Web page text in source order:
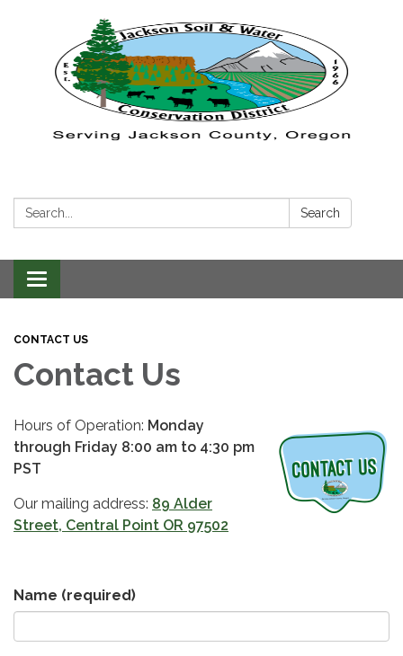
Search: Search
Toggle navigation
CONTACT US
Contact Us
Hours of Operation: Monday
through Friday 8:00 am to 4:30 pm
PST
Our mailing address: 89 Alder
Street, Central Point OR 97502
Name (required)